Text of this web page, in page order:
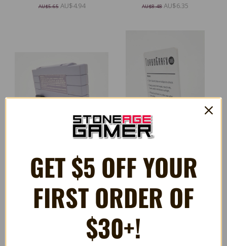
AU$5.65 AU$4.94 AU$8.48 AU$6.35
Display Stand for Super NES
Game Cartridges - Trogg Tech
AU$8.48 AU$6.35
Display Stand for TurboGrafx-
16, PC Engine, and Sega Card
Games - Trogg Tech
GET $5 OFF YOUR
FIRST ORDER OF
$30+!